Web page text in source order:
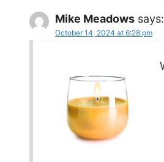
Mike Meadows says:
October 14, 2024 at 6:28 pm